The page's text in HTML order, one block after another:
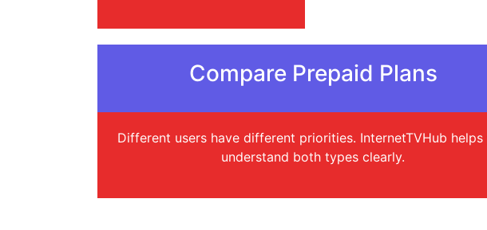
Compare Prepaid Plans
Different users have different priorities. InternetTVHub helps
understand both types clearly.